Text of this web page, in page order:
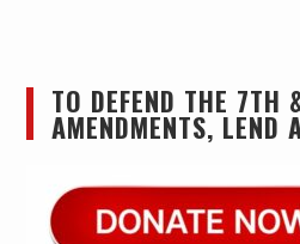
TO DEFEND THE 7TH
AMENDMENTS, LEND